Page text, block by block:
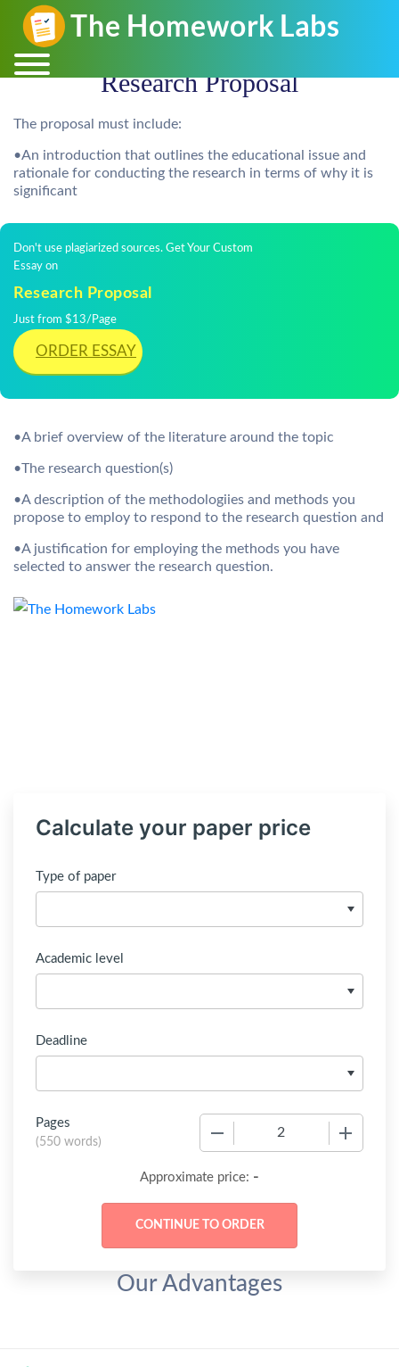
Research Proposal
The proposal must include:
•An introduction that outlines the educational issue and
rationale for conducting the research in terms of why it is
significant
Don't use plagiarized sources. Get Your Custom
Essay on
Research Proposal
Just from $13/Page
ORDER ESSAY
•A brief overview of the literature around the topic
•The research question(s)
•A description of the methodologiies and methods you
propose to employ to respond to the research question and
•A justification for employing the methods you have
selected to answer the research question.
Calculate your paper price
Type of paper
Academic level
Deadline
Pages
(550 words)
Approximate price: -
Our Advantages